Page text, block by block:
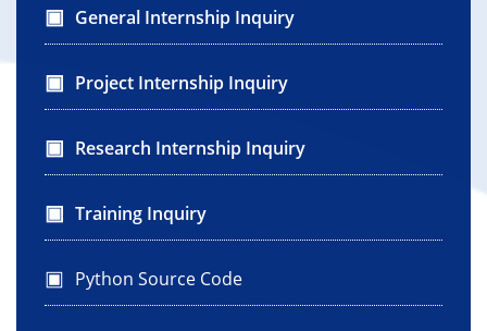
General Internship Inquiry
Project Internship Inquiry
Research Internship Inquiry
Training Inquiry
Python Source Code